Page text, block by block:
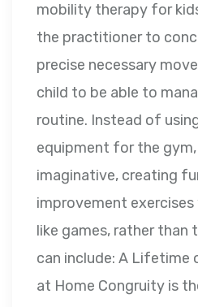
mobility therapy for
the practitioner to
precise necessary
child to be able to
routine. Instead of
equipment for the
imaginative, creating
improvement
like games, rather than
can include: A Lifetime
at Home Congruity is